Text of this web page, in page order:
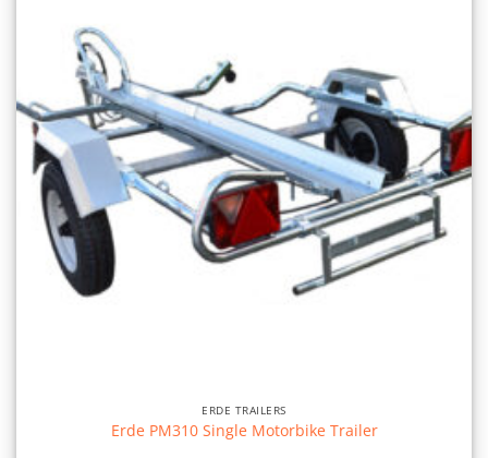
ERDE TRAILERS
Erde PM310 Single Motorbike Trailer